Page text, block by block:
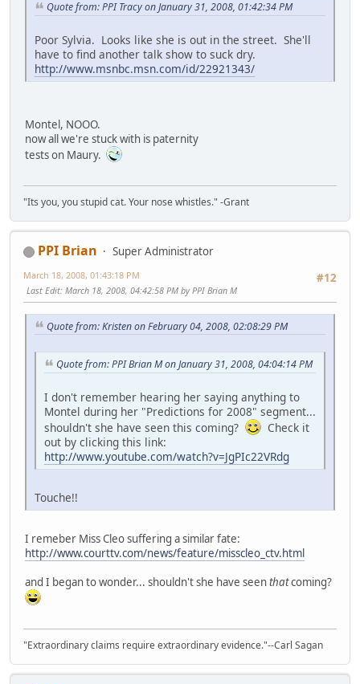
Quote from: PPI Tracy on January 31, 2008, 01:42:34 PM
Poor Sylvia. Looks like she is out in the street. She'll
have to find another talk show to suck dry.
http://www.msnbc.msn.com/id/22921343/
Montel, NOOO.
now all we're stuck with is paternity
tests on Maury.
"Its you, you stupid cat. Your nose whistles." -Grant
PPI Brian
Super Administrator
#12
March 18, 2008, 01:43:18 PM
Last Edit: March 18, 2008, 04:42:58 PM by PPI Brian M
Quote from: Kristen on February 04, 2008, 02:08:29 PM
Quote from: PPI Brian M on January 31, 2008, 04:04:14 PM
I don't remember hearing her saying anything to
Montel during her "Predictions for 2008" segment...
shouldn't she have seen this coming?
Check it
out by clicking this link:
http://www.youtube.com/watch?v=JgPIc22VRdg
Touche!!
I remeber Miss Cleo suffering a similar fate:
http://www.courttv.com/news/feature/misscleo_ctv.html
and I began to wonder... shouldn't she have seenthatcoming?
"Extraordinary claims require extraordinary evidence."--Carl Sagan